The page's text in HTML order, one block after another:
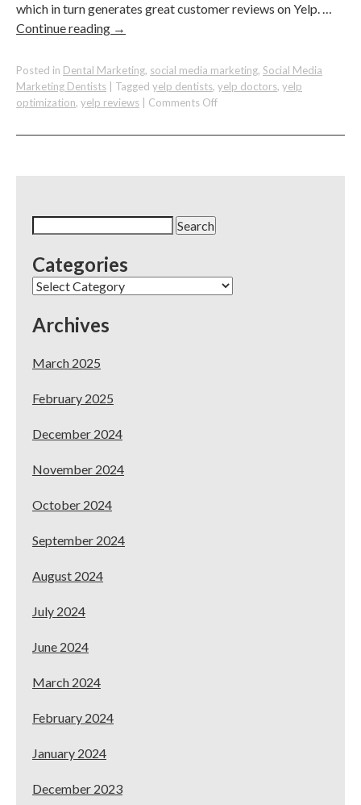
which in turn generates great customer reviews on Yelp. …
Continue reading →
Posted in Dental Marketing, social media marketing, Social Media
Marketing Dentists
Tagged yelp dentists, yelp doctors, yelp
optimization, yelp reviews Comments Offon
Have
Categories
Categories
Archives
March 2025
February 2025
December 2024
November 2024
October 2024
September 2024
August 2024
July 2024
June 2024
March 2024
February 2024
January 2024
December 2023